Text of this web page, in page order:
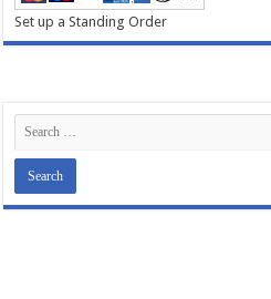
Set up a Standing Order